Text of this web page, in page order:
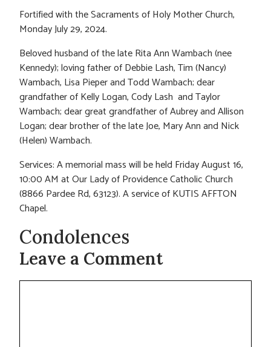
Fortified with the Sacraments of Holy Mother Church,
Monday July 29, 2024.
Beloved husband of the late Rita Ann Wambach (nee
Kennedy); loving father of Debbie Lash, Tim (Nancy)
Wambach, Lisa Pieper and Todd Wambach; dear
grandfather of Kelly Logan, Cody Lash and Taylor
Wambach; dear great grandfather of Aubrey and Allison
Logan; dear brother of the late Joe, Mary Ann and Nick
(Helen) Wambach.
Services: A memorial mass will be held Friday August 16,
10:00 AM at Our Lady of Providence Catholic Church
(8866 Pardee Rd, 63123). A service of KUTIS AFFTON
Chapel.
Condolences
Leave a Comment